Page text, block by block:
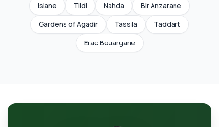
Islane
Tildi Nahda
Bir Anzarane
Gardens of Agadir
Tassila
Taddart
Erac Bouargane